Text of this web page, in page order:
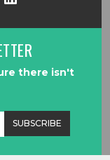
there isn't